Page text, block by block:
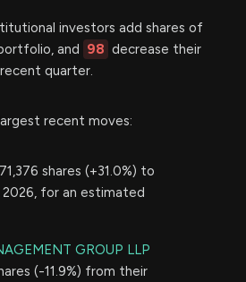
investors add shares of
and 98 decrease their
quarter.
recent moves:
shares (+31.0%) to
for an estimated
GROUP LLP
(-11.9%) from their